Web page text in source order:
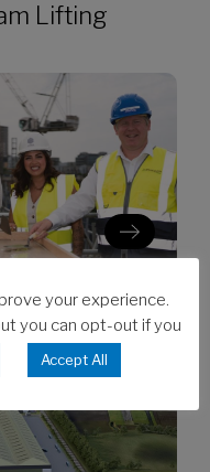
Lifting
Ealing
your experience.
you can opt-out if you
Accept All